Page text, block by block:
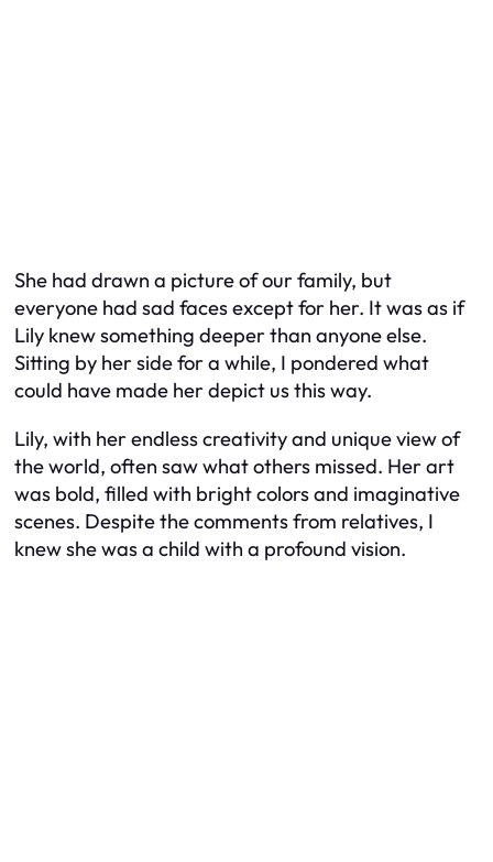
She had drawn a picture of our family, but
everyone had sad faces except for her. It was as if
Lily knew something deeper than anyone else.
Sitting by her side for a while, I pondered what
could have made her depict us this way.
Lily, with her endless creativity and unique view of
the world, often saw what others missed. Her art
was bold, filled with bright colors and imaginative
scenes. Despite the comments from relatives, I
knew she was a child with a profound vision.